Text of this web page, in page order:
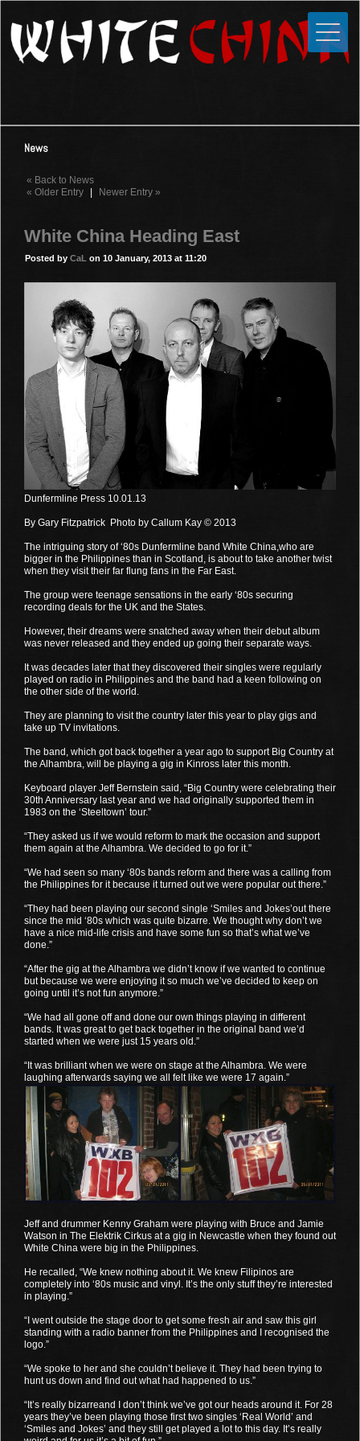
Home
Media
Photos
Videos
Guestbook
Links
Contact
News
« Back to News
« Older Entry
| Newer Entry »
White China Heading East
Posted by CaL on 10 January, 2013 at 11:20
Dunfermline Press 10.01.13
By Gary Fitzpatrick Photo by Callum Kay © 2013
The intriguing story of ‘80s Dunfermline band White China,who are
bigger in the Philippines than in Scotland, is about to take another twist
when they visit their far flung fans in the Far East.
The group were teenage sensations in the early ‘80s securing
recording deals for the UK and the States.
However, their dreams were snatched away when their debut album
was never released and they ended up going their separate ways.
It was decades later that they discovered their singles were regularly
played on radio in Philippines and the band had a keen following on
the other side of the world.
They are planning to visit the country later this year to play gigs and
take up TV invitations.
The band, which got back together a year ago to support Big Country at
the Alhambra, will be playing a gig in Kinross later this month.
Keyboard player Jeff Bernstein said, “Big Country were celebrating their
30th Anniversary last year and we had originally supported them in
1983 on the ‘Steeltown’ tour.”
“They asked us if we would reform to mark the occasion and support
them again at the Alhambra. We decided to go for it.”
“We had seen so many ‘80s bands reform and there was a calling from
the Philippines for it because it turned out we were popular out there.”
“They had been playing our second single ‘Smiles and Jokes’out there
since the mid ‘80s which was quite bizarre. We thought why don’t we
have a nice mid-life crisis and have some fun so that’s what we’ve
done.”
“After the gig at the Alhambra we didn’t know if we wanted to continue
but because we were enjoying it so much we’ve decided to keep on
going until it’s not fun anymore.”
“We had all gone off and done our own things playing in different
bands. It was great to get back together in the original band we’d
started when we were just 15 years old.”
“It was brilliant when we were on stage at the Alhambra. We were
laughing afterwards saying we all felt like we were 17 again.”
Jeff and drummer Kenny Graham were playing with Bruce and Jamie
Watson in The Elektrik Cirkus at a gig in Newcastle when they found out
White China were big in the Philippines.
He recalled, “We knew nothing about it. We knew Filipinos are
completely into ‘80s music and vinyl. It’s the only stuff they’re interested
in playing.”
“I went outside the stage door to get some fresh air and saw this girl
standing with a radio banner from the Philippines and I recognised the
logo.”
“We spoke to her and she couldn’t believe it. They had been trying to
hunt us down and find out what had happened to us.”
“It’s really bizarreand I don’t think we’ve got our heads around it. For 28
years they’ve been playing those first two singles ‘Real World’ and
‘Smiles and Jokes’ and they still get played a lot to this day. It’s really
Close